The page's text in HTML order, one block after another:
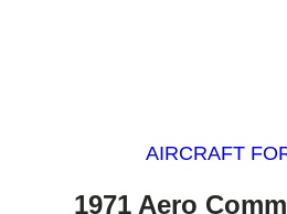
AIRCRAFT
1971 Aero